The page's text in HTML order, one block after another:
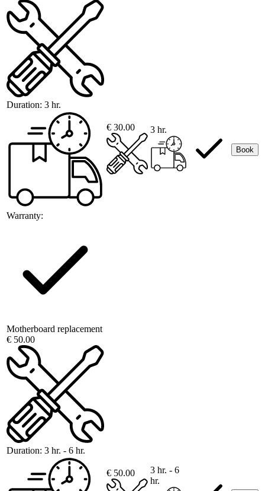
Duration: 3 hr.
Warranty:
€ 30.00 3 hr.
Book
Motherboard replacement
€ 50.00
Duration: 3 hr. - 6 hr.
€ 50.00
3 hr. - 6
hr.